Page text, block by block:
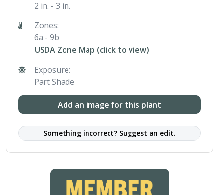
2 in. - 3 in.
Zones:
6a - 9b
USDA Zone Map (click to view)
Exposure:
Part Shade
Add an image for this plant
Something incorrect? Suggest an edit.